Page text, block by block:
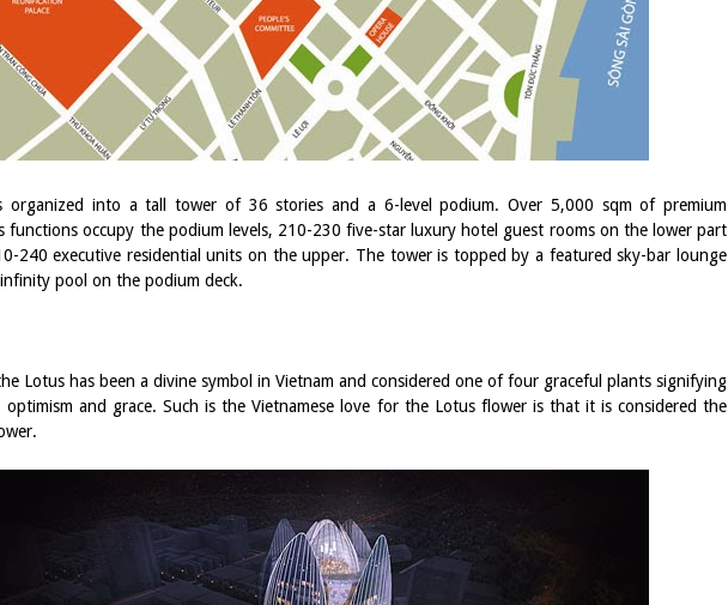
organized into a tall tower of 36 stories and a 6-level podium. Over 5,000 sqm of premium
functions occupy the podium levels, 210-230 five-star luxury hotel guest rooms on the lower part
240 executive residential units on the upper. The tower is topped by a featured sky-bar lounge
pool on the podium deck.
Lotus has been a divine symbol in Vietnam and considered one of four graceful plants signifying
and grace. Such is the Vietnamese love for the Lotus flower is that it is considered the